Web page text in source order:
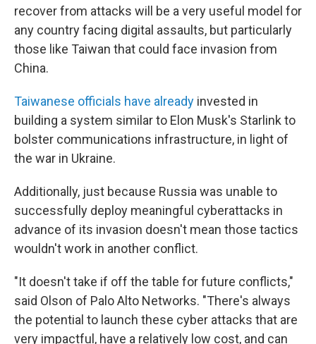
recover from attacks will be a very useful model for
any country facing digital assaults, but particularly
those like Taiwan that could face invasion from
China.
Taiwanese officials have already invested in
building a system similar to Elon Musk's Starlink to
bolster communications infrastructure, in light of
the war in Ukraine.
Additionally, just because Russia was unable to
successfully deploy meaningful cyberattacks in
advance of its invasion doesn't mean those tactics
wouldn't work in another conflict.
"It doesn't take if off the table for future conflicts,"
said Olson of Palo Alto Networks. "There's always
the potential to launch these cyber attacks that are
very impactful, have a relatively low cost, and can